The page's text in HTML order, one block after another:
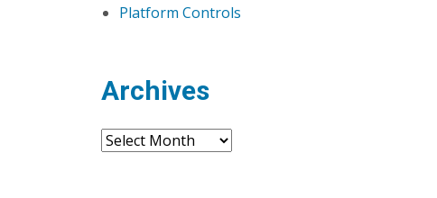
Platform Controls
Archives
Archives